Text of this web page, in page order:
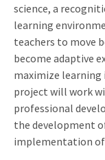
science, a
learning
teachers to move
become adaptive
maximize learning
project will work
professional
the development
implementation of